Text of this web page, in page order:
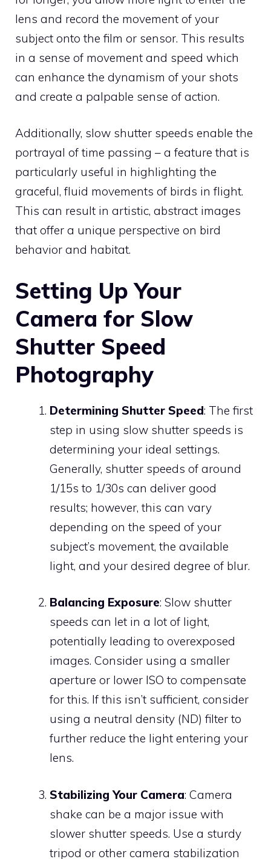
lens and record the movement of your
subject onto the film or sensor. This results
in a sense of movement and speed which
can enhance the dynamism of your shots
and create a palpable sense of action.
Additionally, slow shutter speeds enable the
portrayal of time passing – a feature that is
particularly useful in highlighting the
graceful, fluid movements of birds in flight.
This can result in artistic, abstract images
that offer a unique perspective on bird
behavior and habitat.
Setting Up Your
Camera for Slow
Shutter Speed
Photography
Determining Shutter Speed: The first
step in using slow shutter speeds is
determining your ideal settings.
Generally, shutter speeds of around
1/15s to 1/30s can deliver good
results; however, this can vary
depending on the speed of your
subject’s movement, the available
light, and your desired degree of blur.
Balancing Exposure: Slow shutter
speeds can let in a lot of light,
potentially leading to overexposed
images. Consider using a smaller
aperture or lower ISO to compensate
for this. If this isn’t sufficient, consider
using a neutral density (ND) filter to
further reduce the light entering your
lens.
Stabilizing Your Camera: Camera
shake can be a major issue with
slower shutter speeds. Use a sturdy
tripod or other camera stabilization